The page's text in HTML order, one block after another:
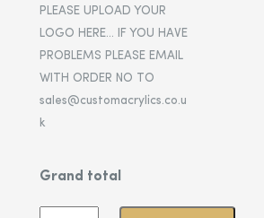
PLEASE UPLOAD YOUR
LOGO HERE… IF YOU HAVE
PROBLEMS PLEASE EMAIL
WITH ORDER NO TO
sales@customacrylics.co.u
k
Grand total